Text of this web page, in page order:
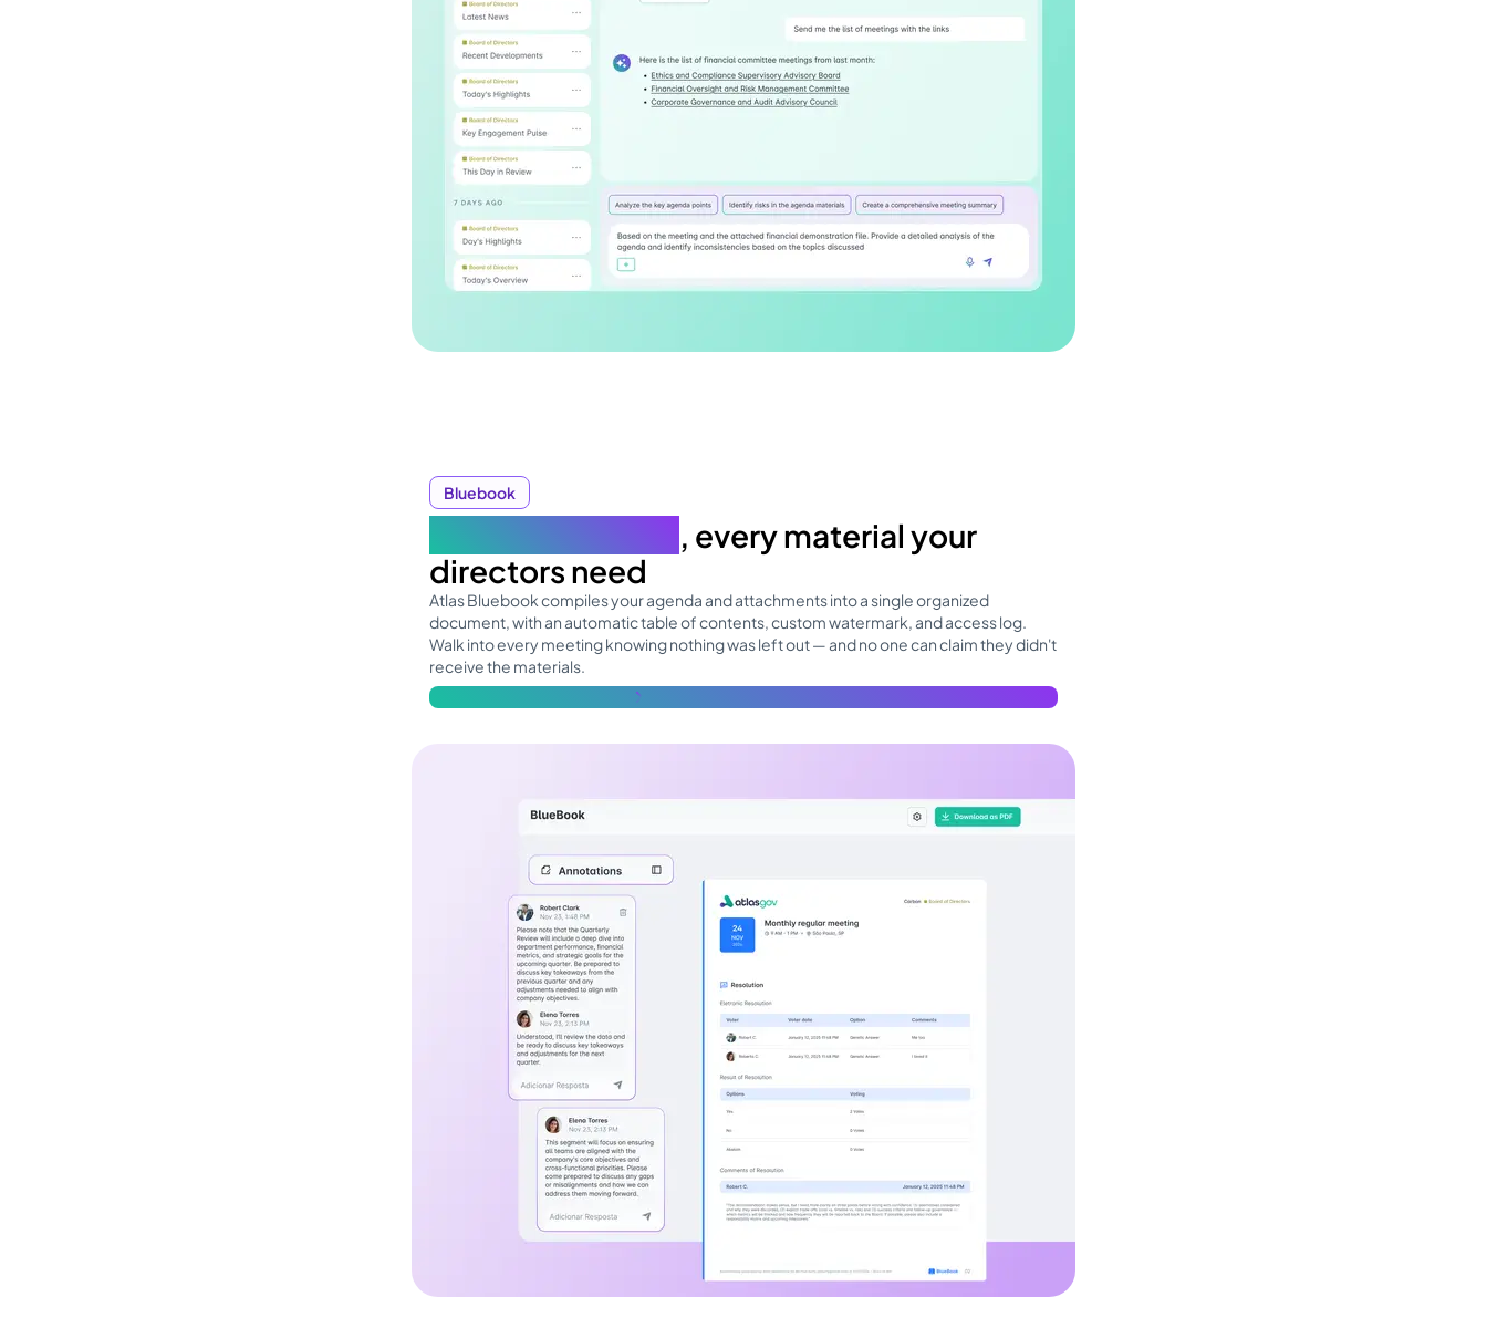
Bluebook
, every material your
directors need
Atlas Bluebook compiles your agenda and attachments into a single organized
document, with an automatic table of contents, custom watermark, and access log.
Walk into every meeting knowing nothing was left out — and no one can claim they didn't
receive the materials.
Learn more about the topic